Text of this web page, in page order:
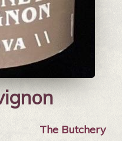
The Butchery